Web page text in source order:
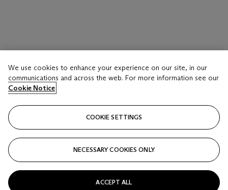
We use cookies to enhance your experience on our site, in our
communications and across the web. For more information see our
Cookie Notice
COOKIE SETTINGS
NECESSARY COOKIES ONLY
ACCEPT ALL